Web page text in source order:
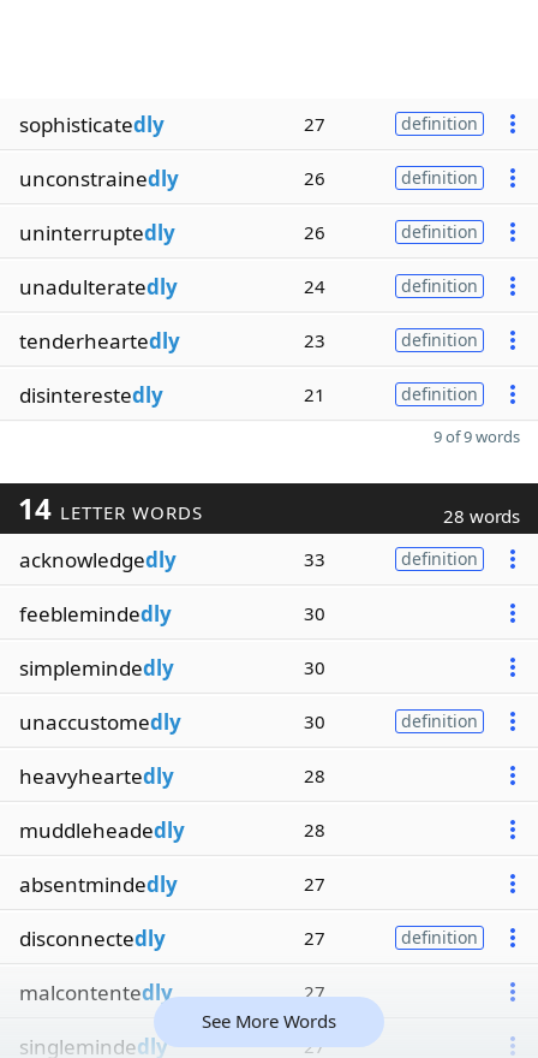
sophisticatedly 27 definition
unconstrainedly 26 definition
uninterruptedly 26 definition
unadulteratedly 24 definition
tenderheartedly 23 definition
disinterestedly 21 definition
9 of 9 words
14 LETTER WORDS 28 words
acknowledgedly 33 definition
feeblemindedly 30
simplemindedly 30
unaccustomedly 30 definition
heavyheartedly 28
muddleheadedly 28
absentmindedly 27
disconnectedly 27 definition
malcontentedly 27
singlemindedly 27
See More Words